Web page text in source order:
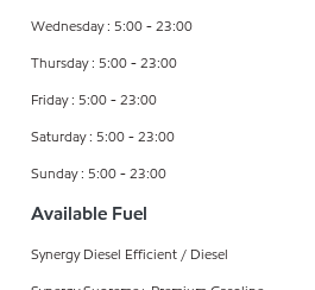
Wednesday : 5:00 - 23:00
Thursday : 5:00 - 23:00
Friday : 5:00 - 23:00
Saturday : 5:00 - 23:00
Sunday : 5:00 - 23:00
Available Fuel
Synergy Diesel Efficient / Diesel